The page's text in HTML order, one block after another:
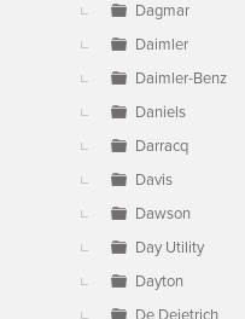
Dagmar
Daimler
Daimler-Benz
Daniels
Darracq
Davis
Dawson
Day Utility
Dayton